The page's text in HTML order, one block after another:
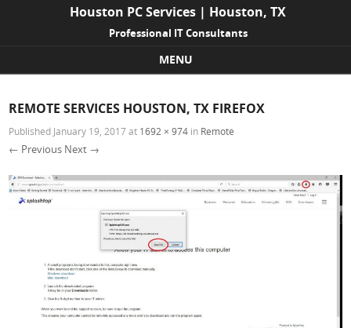
Houston PC Services | Houston, TX
Professional IT Consultants
MENU
REMOTE SERVICES HOUSTON, TX FIREFOX
Published January 19, 2017at 1692 × 974 in Remote
← Previous Next →